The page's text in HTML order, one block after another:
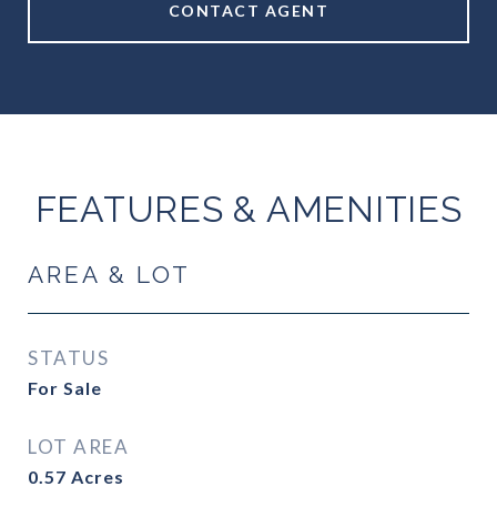
CONTACT AGENT
FEATURES & AMENITIES
AREA & LOT
STATUS
For Sale
LOT AREA
0.57 Acres